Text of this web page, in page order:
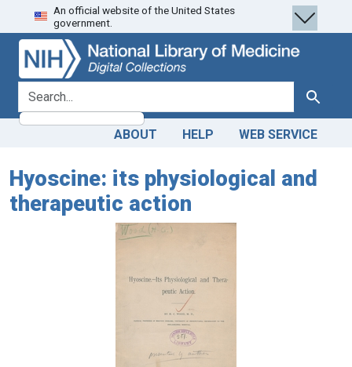
Skip
to
search
Skip to
main
content
An official website of the United States
government.
search for Search
ABOUT HELP WEB SERVICE
Hyoscine: its physiological and
therapeutic action